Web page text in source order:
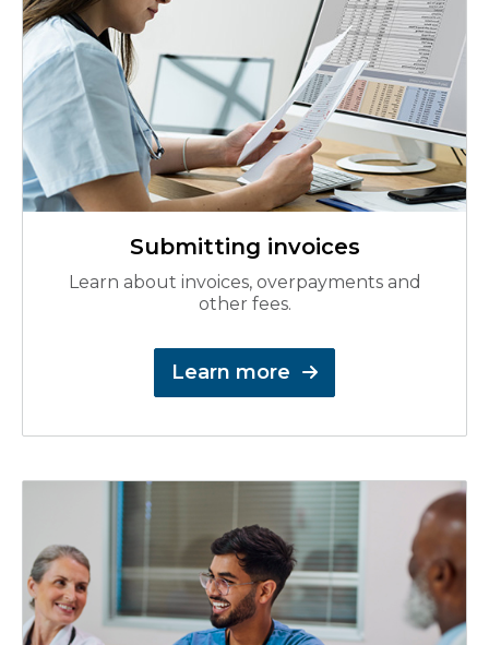
Submitting invoices
Learn about invoices, overpayments and
other fees.
Learn more